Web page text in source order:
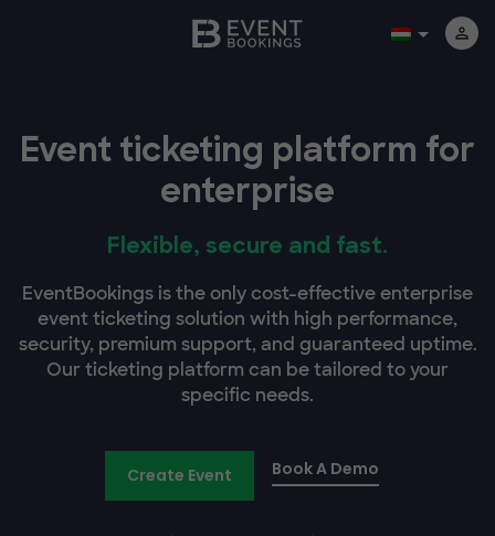
Event ticketing platform for
enterprise
Flexible, secure and fast.
EventBookings is the only cost-effective enterprise
event ticketing solution with high performance,
security, premium support, and guaranteed uptime.
Our ticketing platform can be tailored to your
specific needs.
Create Event Book A Demo